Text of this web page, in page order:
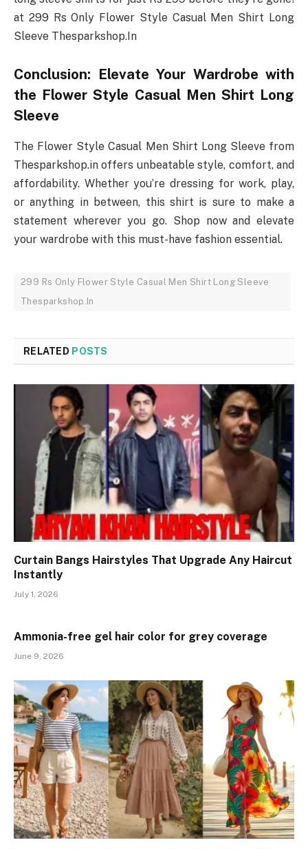
at 299 Rs Only Flower Style Casual Men Shirt Long
Sleeve Thesparkshop.In
Conclusion: Elevate Your Wardrobe with
the Flower Style Casual Men Shirt Long
Sleeve
The Flower Style Casual Men Shirt Long Sleeve from
Thesparkshop.in offers unbeatable style, comfort, and
affordability. Whether you’re dressing for work, play,
or anything in between, this shirt is sure to make a
statement wherever you go. Shop now and elevate
your wardrobe with this must-have fashion essential.
299 Rs Only Flower Style Casual Men Shirt Long Sleeve
Thesparkshop.In
RELATED POSTS
Curtain Bangs Hairstyles That Upgrade Any Haircut
Instantly
July 1, 2026
Ammonia-free gel hair color for grey coverage
June 9, 2026